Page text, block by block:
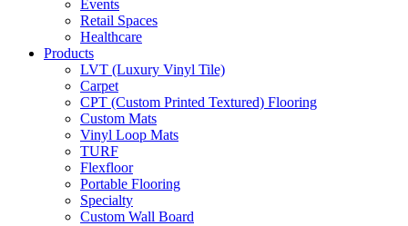
Events
Retail Spaces
Healthcare
Products
LVT (Luxury Vinyl Tile)
Carpet
CPT (Custom Printed Textured) Flooring
Custom Mats
Vinyl Loop Mats
TURF
Flexfloor
Portable Flooring
Specialty
Custom Wall Board